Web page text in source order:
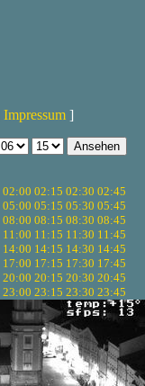
Impressum ]
02:00 02:15 02:30 02:45
05:00 05:15 05:30 05:45
08:00 08:15 08:30 08:45
11:00 11:15 11:30 11:45
14:00 14:15 14:30 14:45
17:00 17:15 17:30 17:45
20:00 20:15 20:30 20:45
23:00 23:15 23:30 23:45